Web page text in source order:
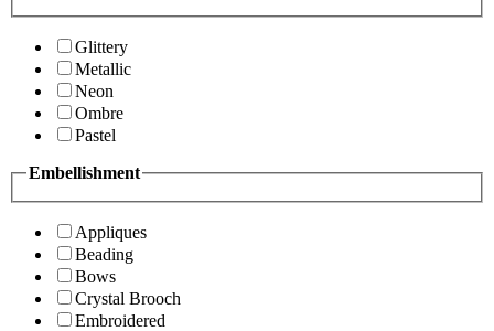
Glittery
Metallic
Neon
Ombre
Pastel
Embellishment
Appliques
Beading
Bows
Crystal Brooch
Embroidered